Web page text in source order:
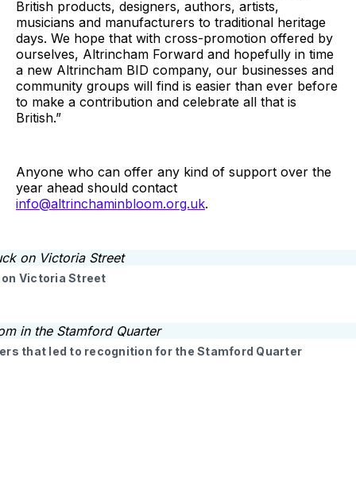
British products, designers, authors, artists,
musicians and manufacturers to traditional heritage
days. We hope that with cross-promotion offered by
ourselves, Altrincham Forward and hopefully in time
a new Altrincham BID company, our businesses and
community groups will find is easier than ever before
to make a contribution and celebrate all that is
British.”
Anyone who can offer any kind of support over the
year ahead should contact
info@altrinchaminbloom.org.uk.
on Victoria Street
that led to recognition for the Stamford Quarter